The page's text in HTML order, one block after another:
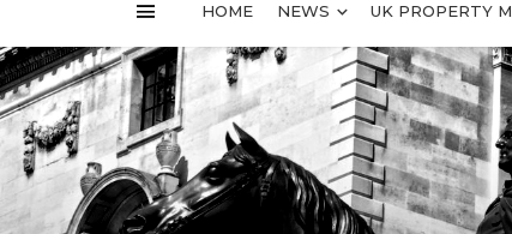
HOME NEWS UK PROPERTY